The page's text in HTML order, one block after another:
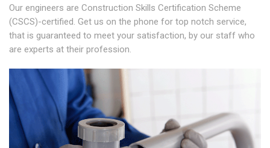
Our engineers are Construction Skills Certification Scheme
(CSCS)-certified. Get us on the phone for top notch service,
that is guaranteed to meet your satisfaction, by our staff who
are experts at their profession.